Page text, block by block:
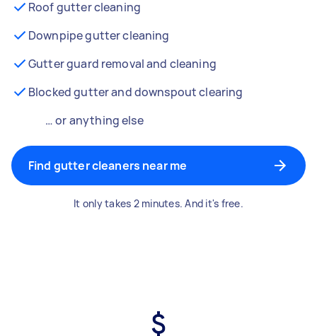
Roof gutter cleaning
Downpipe gutter cleaning
Gutter guard removal and cleaning
Blocked gutter and downspout clearing
… or anything else
Find gutter cleaners near me
It only takes 2 minutes. And it's free.